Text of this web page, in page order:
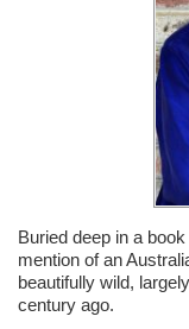
Buried deep in a
mention of an
beautifully wild,
century ago.